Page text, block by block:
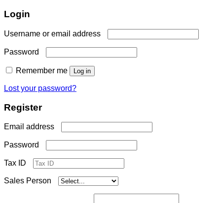
Login
Username or email address
Password
Remember me Log in
Lost your password?
Register
Email address
Password
Tax ID
Sales Person